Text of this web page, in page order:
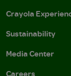
Crayola
Sustainability
Media Center
Careers